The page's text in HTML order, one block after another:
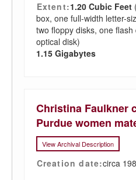
Extent:1.20 Cubic Feet
box, one full-width letter-
two floppy disks, one
optical disk)
1.15 Gigabytes
Christina Faulkner
Purdue women
View Archival Description
Creation date:circa